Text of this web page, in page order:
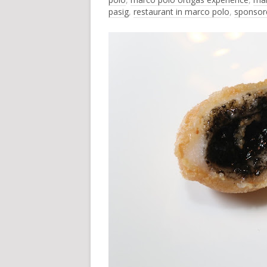
pasig, restaurant in marco polo,